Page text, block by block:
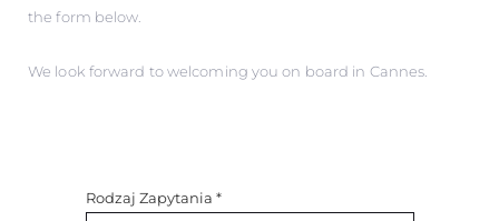
the form below.
We look forward to welcoming you on board in Cannes.
Rodzaj Zapytania *